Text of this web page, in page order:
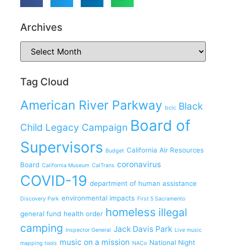
Archives
Tag Cloud
American River Parkway bclc Black
Child Legacy Campaign Board of
Supervisors Budget California Air Resources
Board California Museum CalTrans coronavirus
COVID-19 department of human assistance
Discovery Park environmental impacts First 5 Sacramento
general fund health order homeless illegal
camping Inspector General Jack Davis Park Live music
mapping tools music on a mission NACo National Night